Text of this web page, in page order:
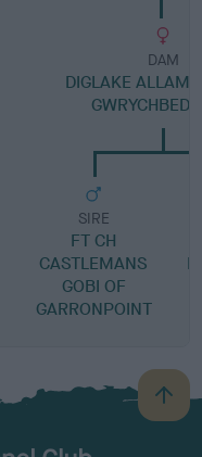
DAM
DIGLAKE
SIRE
FT CH
CASTLEMANS
GOBI OF
GARRONPOINT
B
a